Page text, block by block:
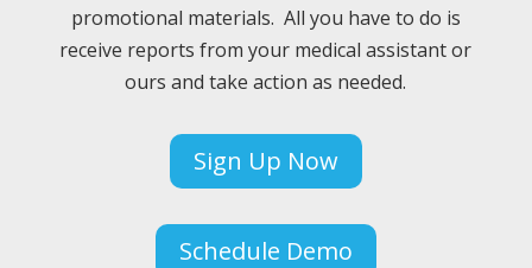
promotional materials. All you have to do is
receive reports from your medical assistant or
ours and take action as needed.
Sign Up Now
Schedule Demo